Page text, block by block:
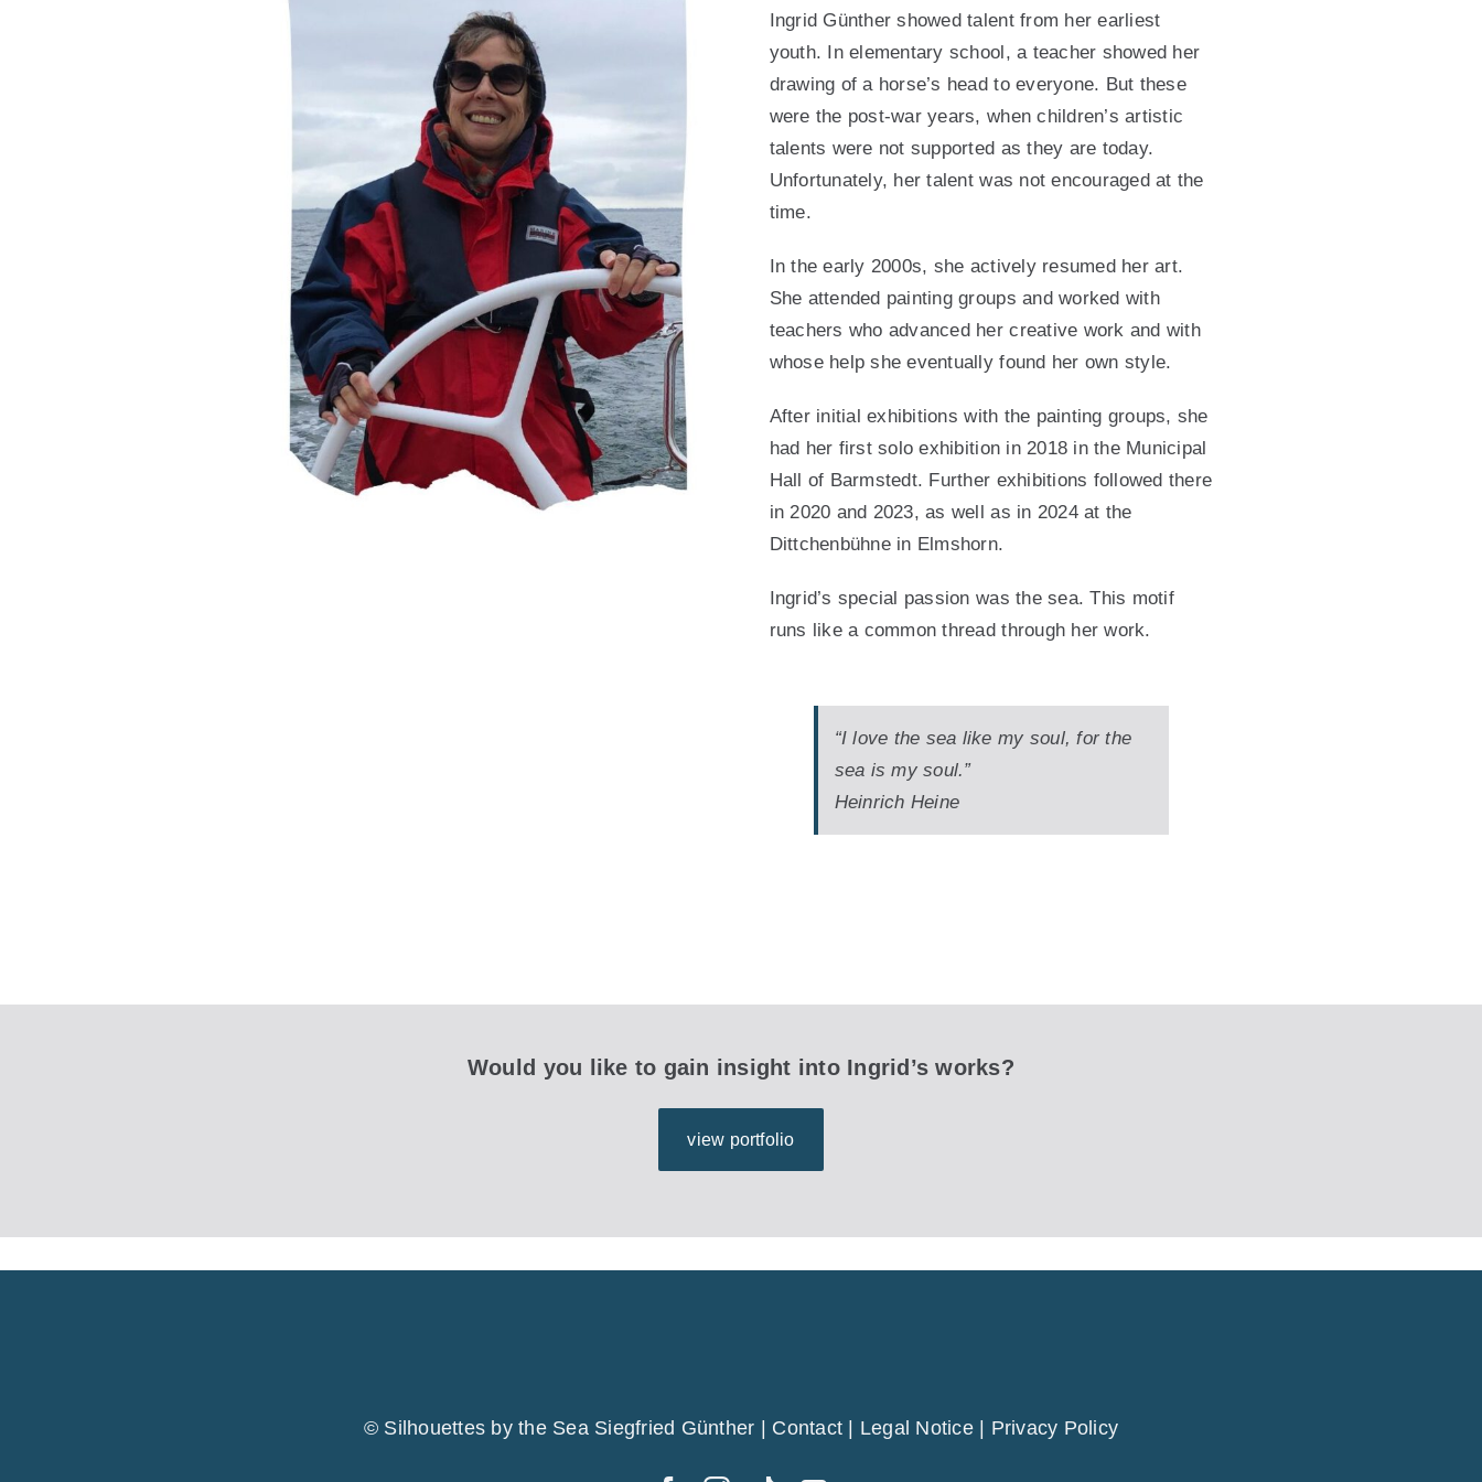
Ingrid Günther showed talent from her earliest
youth. In elementary school, a teacher showed her
drawing of a horse’s head to everyone. But these
were the post-war years, when children’s artistic
talents were not supported as they are today.
Unfortunately, her talent was not encouraged at the
time.
In the early 2000s, she actively resumed her art.
She attended painting groups and worked with
teachers who advanced her creative work and with
whose help she eventually found her own style.
After initial exhibitions with the painting groups, she
had her first solo exhibition in 2018 in the Municipal
Hall of Barmstedt. Further exhibitions followed there
in 2020 and 2023, as well as in 2024 at the
Dittchenbühne in Elmshorn.
Ingrid’s special passion was the sea. This motif
runs like a common thread through her work.
“I love the sea like my soul, for the
sea is my soul.”
Heinrich Heine
Would you like to gain insight into Ingrid’s works?
view portfolio
© Silhouettes by the Sea Siegfried Günther | Contact Legal Notice| Privacy Policy